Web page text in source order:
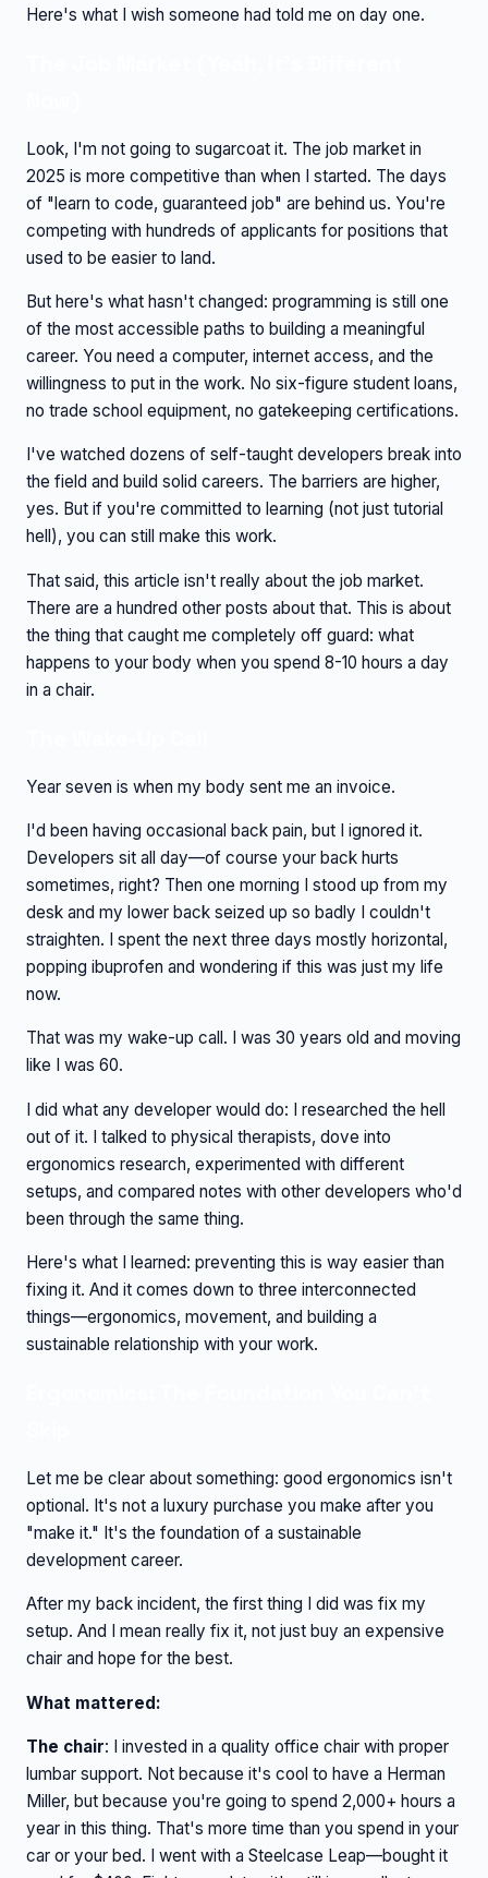
Here's what I wish someone had told me on day one.
Look, I'm not going to sugarcoat it. The job market in
2025 is more competitive than when I started. The days
of "learn to code, guaranteed job" are behind us. You're
competing with hundreds of applicants for positions that
used to be easier to land.
But here's what hasn't changed: programming is still one
of the most accessible paths to building a meaningful
career. You need a computer, internet access, and the
willingness to put in the work. No six-figure student loans,
no trade school equipment, no gatekeeping certifications.
I've watched dozens of self-taught developers break into
the field and build solid careers. The barriers are higher,
yes. But if you're committed to learning (not just tutorial
hell), you can still make this work.
That said, this article isn't really about the job market.
There are a hundred other posts about that. This is about
the thing that caught me completely off guard: what
happens to your body when you spend 8-10 hours a day
in a chair.
Year seven is when my body sent me an invoice.
I'd been having occasional back pain, but I ignored it.
Developers sit all day—of course your back hurts
sometimes, right? Then one morning I stood up from my
desk and my lower back seized up so badly I couldn't
straighten. I spent the next three days mostly horizontal,
popping ibuprofen and wondering if this was just my life
now.
That was my wake-up call. I was 30 years old and moving
like I was 60.
I did what any developer would do: I researched the hell
out of it. I talked to physical therapists, dove into
ergonomics research, experimented with different
setups, and compared notes with other developers who'd
been through the same thing.
Here's what I learned: preventing this is way easier than
fixing it. And it comes down to three interconnected
things—ergonomics, movement, and building a
sustainable relationship with your work.
Let me be clear about something: good ergonomics isn't
optional. It's not a luxury purchase you make after you
"make it." It's the foundation of a sustainable
development career.
After my back incident, the first thing I did was fix my
setup. And I mean really fix it, not just buy an expensive
chair and hope for the best.
What mattered:
The chair: I invested in a quality office chair with proper
lumbar support. Not because it's cool to have a Herman
Miller, but because you're going to spend 2,000+ hours a
year in this thing. That's more time than you spend in your
car or your bed. I went with a Steelcase Leap—bought it